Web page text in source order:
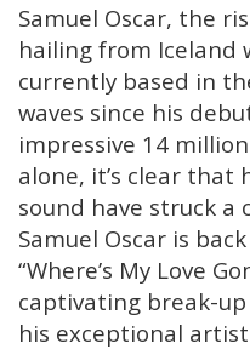
Samuel Oscar, the
hailing from Iceland
currently based in
waves since his
impressive 14
alone, it’s clear that
sound have struck a
Samuel Oscar is
“Where’s My Love
captivating break-
his exceptional